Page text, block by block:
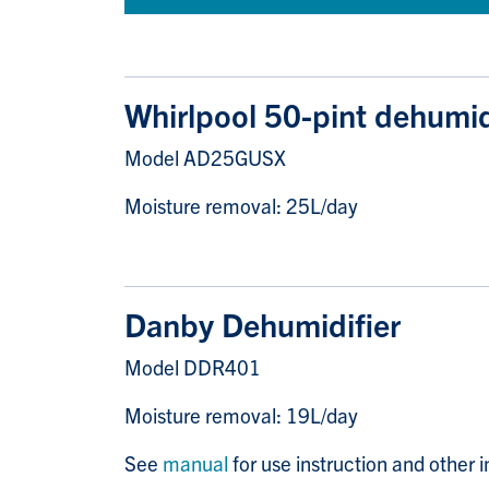
Whirlpool 50-pint
Model AD25GUSX
Moisture removal: 25L/day
Danby Dehumidifier
Model DDR401
Moisture removal: 19L/day
See manual for use instruction and other